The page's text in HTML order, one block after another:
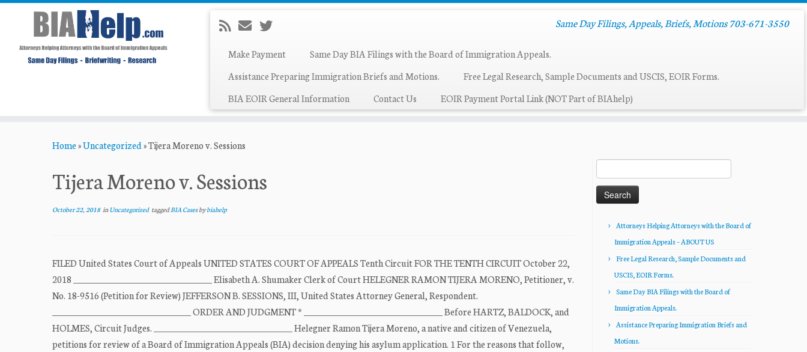
Same Day Filings, Appeals, Briefs, Motions 703-671-3550
Make Payment
Same Day BIA Filings with the Board of Immigration Appeals.
Assistance Preparing Immigration Briefs and Motions.
Free Legal Research, Sample Documents and USCIS, EOIR Forms.
BIA EOIR General Information
Contact Us EOIR Payment Portal Link (NOT Part of BIAhelp)
Home»Uncategorized»Tijera Moreno v. Sessions
Tijera Moreno v. Sessions
October 22, 2018inUncategorized taggedBIA Casesbybiahelp
FILED United States Court of Appeals UNITED STATES COURT OF APPEALS Tenth Circuit FOR THE TENTH CIRCUIT October 22,
2018 _________________________________ Elisabeth A. Shumaker Clerk of Court HELEGNER RAMON TIJERA MORENO, Petitioner, v.
No. 18-9516 (Petition for Review) JEFFERSON B. SESSIONS, III, United States Attorney General, Respondent.
_________________________________ ORDER AND JUDGMENT * _________________________________ Before HARTZ, BALDOCK, and
HOLMES, Circuit Judges. _________________________________ Helegner Ramon Tijera Moreno, a native and citizen of Venezuela,
petitions for review of a Board of Immigration Appeals (BIA) decision denying his asylum application. 1 For the reasons that follow,
for:
Attorneys Helping Attorneys with the Board of
Immigration Appeals – ABOUT US
Free Legal Research, Sample Documents and
USCIS, EOIR Forms.
Same Day BIA Filings with the Board of
Immigration Appeals.
Assistance Preparing Immigration Briefs and
Motions.